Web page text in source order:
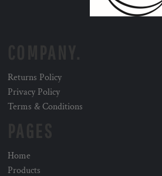
Returns Policy
Privacy Policy
Terms & Conditions
Home
Products